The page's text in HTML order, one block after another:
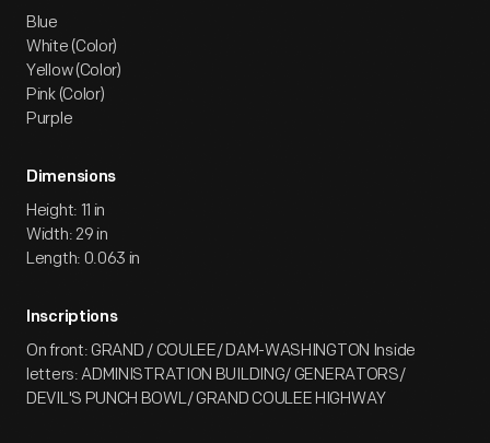
Blue
White (Color)
Yellow (Color)
Pink (Color)
Purple
Dimensions
Height: 11 in
Width: 29 in
Length: 0.063 in
Inscriptions
On front: GRAND / COULEE/ DAM-WASHINGTON Inside
letters: ADMINISTRATION BUILDING/ GENERATORS/
DEVIL'S PUNCH BOWL/ GRAND COULEE HIGHWAY